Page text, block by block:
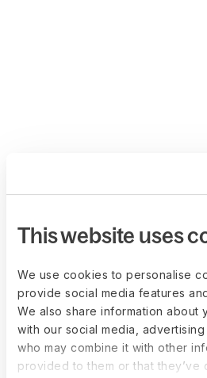
This website uses
We use cookies to personalise
provide social media features
We also share information about
with our social media,
who may combine it with other
provided to them or that they’ve